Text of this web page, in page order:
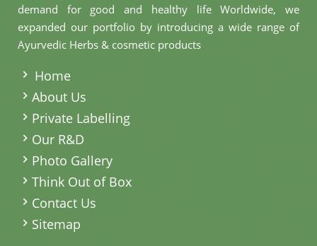
demand for good and healthy life Worldwide, we
expanded our portfolio by introducing a wide range of
Ayurvedic Herbs & cosmetic products
Home
About Us
Private Labelling
Our R&D
Photo Gallery
Think Out of Box
Contact Us
Sitemap